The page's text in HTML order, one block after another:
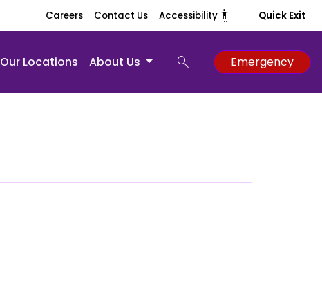
Careers Contact Us Accessibility settings_accessibility Quick Exit
Our Locations About Us search Emergency